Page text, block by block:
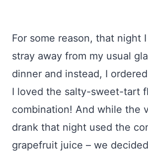
For some reason, that night
stray away from my usual
dinner and instead, I
I loved the salty-sweet-tart
combination! And while the
drank that night used the
grapefruit juice – we